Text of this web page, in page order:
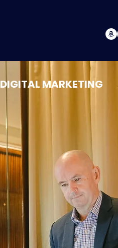
DIGITAL MARKETING